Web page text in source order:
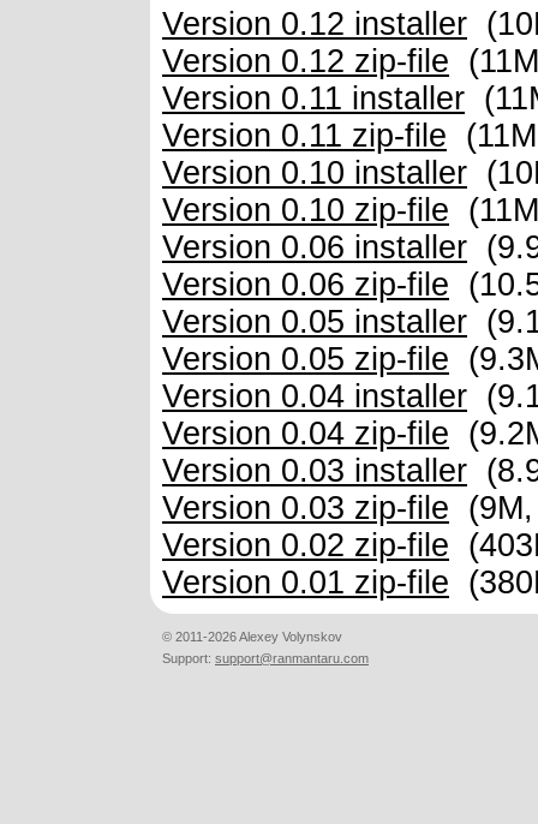
Version 0.12 installer
Version 0.12 zip-file
Version 0.11 installer
Version 0.11 zip-file
Version 0.10 installer
Version 0.10 zip-file
Version 0.06 installer
Version 0.06 zip-file
Version 0.05 installer
Version 0.05 zip-file
Version 0.04 installer
Version 0.04 zip-file
Version 0.03 installer
Version 0.03 zip-file
Version 0.02 zip-file
Version 0.01 zip-file
© 2011-2026 Alexey Volynskov
Support: support@ranmantaru.com